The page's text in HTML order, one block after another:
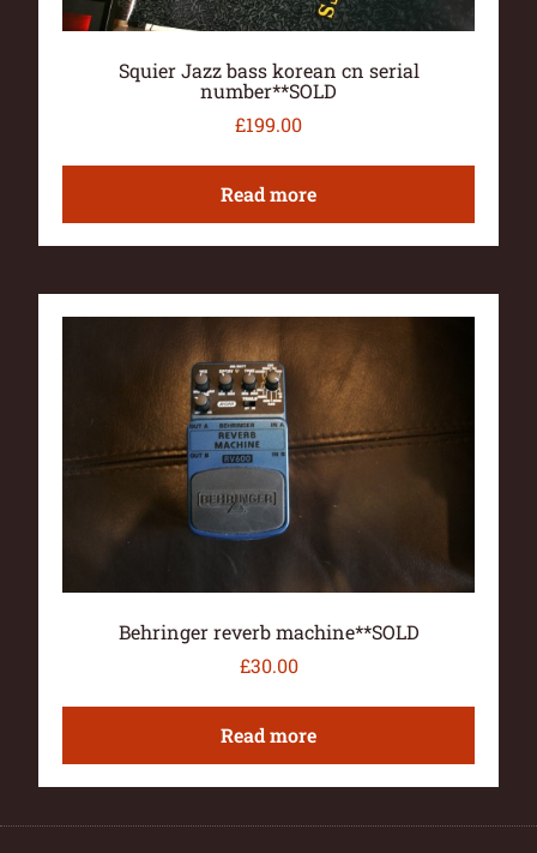
Squier Jazz bass korean cn serial
number**SOLD
£199.00
Read more
Behringer reverb machine**SOLD
£30.00
Read more